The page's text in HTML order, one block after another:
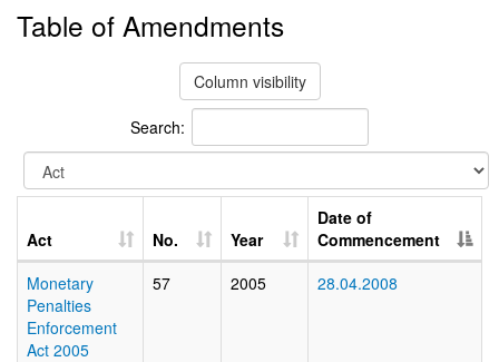
Table of Amendments
Column visibility
Search:
Act No. Year
Date of
Commencement
Monetary
Penalties
Enforcement
Act 2005
57 2005 28.04.2008